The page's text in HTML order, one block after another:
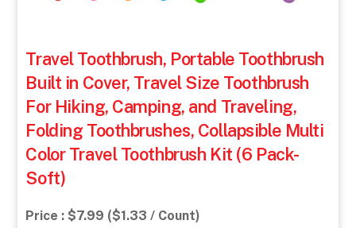
Travel Toothbrush, Portable Toothbrush
Built in Cover, Travel Size Toothbrush
For Hiking, Camping, and Traveling,
Folding Toothbrushes, Collapsible Multi
Color Travel Toothbrush Kit (6 Pack-
Soft)
Price : $7.99 ($1.33 / Count)